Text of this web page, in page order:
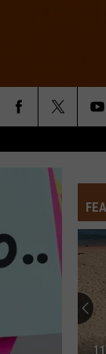
Goo
Goo
Dolls
Alex